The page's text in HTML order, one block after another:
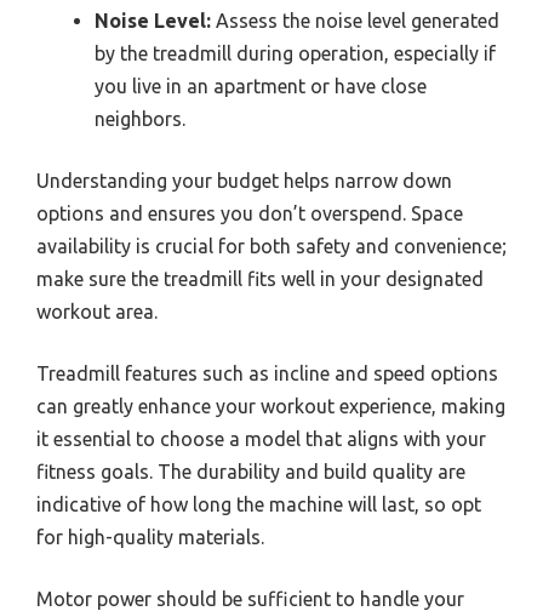
Noise Level: Assess the noise level generated
by the treadmill during operation, especially if
you live in an apartment or have close
neighbors.
Understanding your budget helps narrow down
options and ensures you don’t overspend. Space
availability is crucial for both safety and convenience;
make sure the treadmill fits well in your designated
workout area.
Treadmill features such as incline and speed options
can greatly enhance your workout experience, making
it essential to choose a model that aligns with your
fitness goals. The durability and build quality are
indicative of how long the machine will last, so opt
for high-quality materials.
Motor power should be sufficient to handle your